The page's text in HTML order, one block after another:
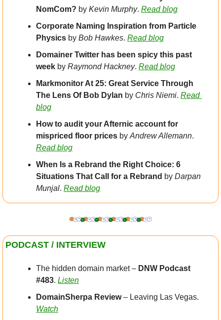
NomCom? by Kevin Murphy. Read blog
Corporate Naming Inspiration from Particle
Physics by Bob Hawkes. Read blog
Domainer Twitter has been spicy this past
week by Raymond Hackney. Read blog
Markmonitor At 25: Great Service Through
The Lens Of Bob Dylan by Chris Niemi. Read
blog
How to audit your Afternic account for
mispriced floor prices by Andrew Allemann
Read blog
When Is a Rebrand the Right Choice: 6
Situations That Call for a Rebrand by Darpan
Munjal. Read blog
PODCAST / INTERVIEW
The hidden domain market – DNW Podcast
#483. Listen
DomainSherpa Review
Watch